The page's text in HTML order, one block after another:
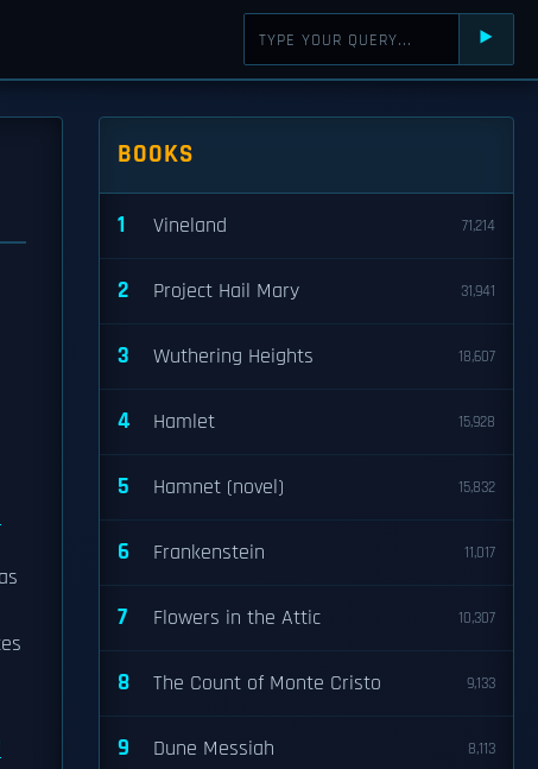
⯈
BOOKS
1 Vineland 71,214
2 Project Hail Mary 31,941
3 Wuthering Heights 18,607
4 Hamlet 15,928
5 Hamnet (novel) 15,832
6 Frankenstein 11,017
7 Flowers in the Attic 10,307
8 The Count of Monte Cristo 9,133
9 Dune Messiah 8,113